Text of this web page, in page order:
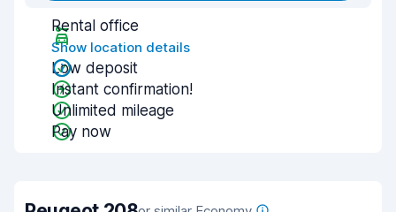
Rental office
Show location details
Low deposit
Instant confirmation!
Unlimited mileage
Pay now